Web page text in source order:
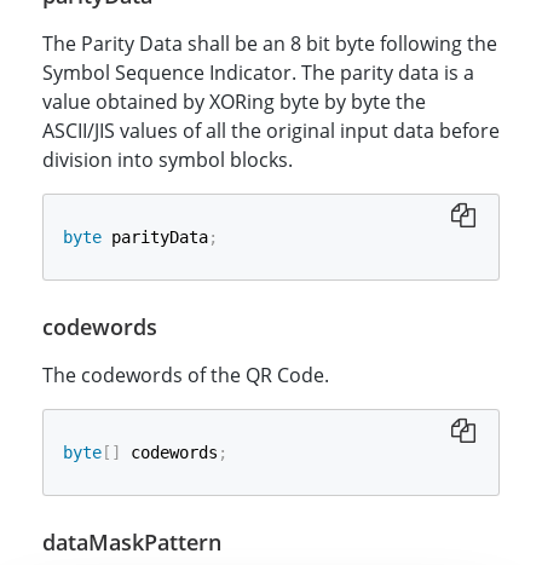
The Parity Data shall be an 8 bit byte following the
Symbol Sequence Indicator. The parity data is a
value obtained by XORing byte by byte the
ASCII/JIS values of all the original input data before
division into symbol blocks.
byte parityData;
codewords
The codewords of the QR Code.
byte [ ] codewords ;
dataMaskPattern